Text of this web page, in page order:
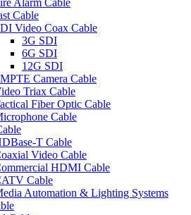
Alarm Cable
Cable
Video Coax Cable
3G SDI
6G SDI
12G SDI
Camera Cable
Triax Cable
Fiber Optic Cable
Cable
T Cable
Video Cable
HDMI Cable
Cable
Automation & Lighting Systems